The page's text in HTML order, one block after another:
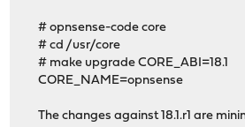
# opnsense-code core
# cd /usr/core
# make upgrade CORE_ABI=18.1
CORE_NAME=opnsense
The changes against 18.1.r1 are